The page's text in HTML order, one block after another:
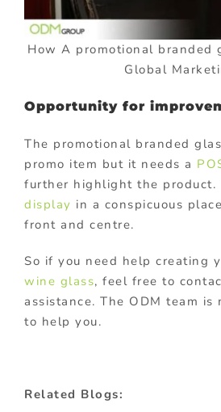
How A promotional branded
Global
Opportunity for
The promotional branded
promo item but it needs a
further highlight the product.
display in a conspicuous
front and centre.
So if you need help creating
wine glass, feel free to
assistance. The ODM team is
to help you.
Related Blogs: